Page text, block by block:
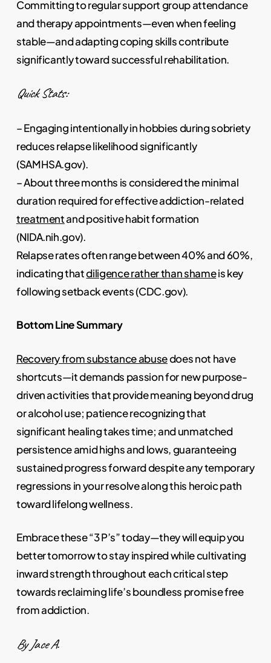
Committing to regular support group attendance
and therapy appointments—even when feeling
stable—and adapting coping skills contribute
significantly toward successful rehabilitation.
Quick Stats:
– Engaging intentionally in hobbies during sobriety
reduces relapse likelihood significantly
(SAMHSA.gov).
– About three months is considered the minimal
duration required for effective addiction-related
treatmentand positive habit formation
(NIDA.nih.gov).
Relapse rates often range between 40% and 60%,
indicating thatdiligence rather than shameis key
following setback events (CDC.gov).
Bottom Line Summary
Recovery from substance abusedoes not have
shortcuts—it demands passion for new purpose-
driven activities that provide meaning beyond drug
or alcohol use; patience recognizing that
significant healing takes time; and unmatched
persistence amid highs and lows, guaranteeing
sustained progress forward despite any temporary
regressions in your resolve along this heroic path
toward lifelong wellness.
Embrace these “3 P’s” today—they will equip you
better tomorrow to stay inspired while cultivating
inward strength throughout each critical step
towards reclaiming life’s boundless promise free
from addiction.
By Jace A.